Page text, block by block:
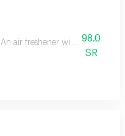
An air freshener with pink
98.0
SR